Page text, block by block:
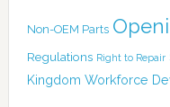
Non-OEM Parts
Regulations Right to Repair
Kingdom Workforce